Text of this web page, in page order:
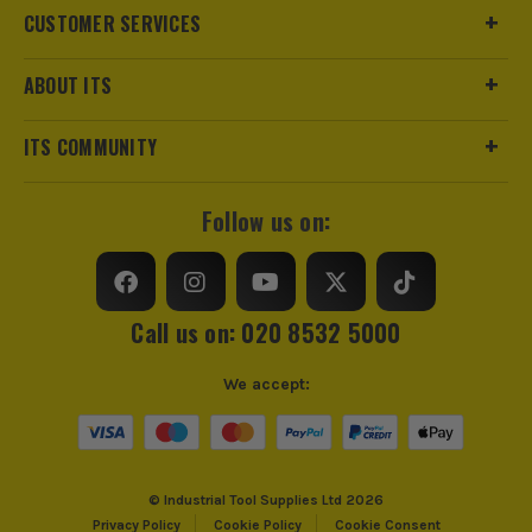
SEE IT IN ACTION
sales@its.co.uk
CUSTOMER SERVICES
ABOUT ITS
ITS COMMUNITY
Follow us on:
Call us on: 020 8532 5000
© Industrial Tool Supplies Ltd 2026
Privacy Policy
Cookie Policy Cookie Consent
We accept: